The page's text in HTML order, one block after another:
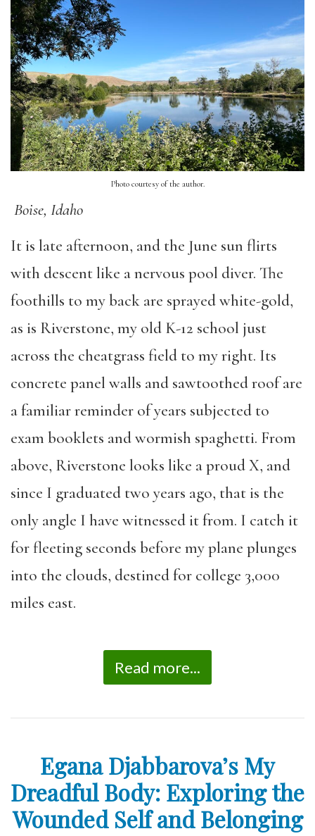
Photo courtesy of the author.
Boise, Idaho
It is late afternoon, and the June sun flirts
with descent like a nervous pool diver. The
foothills to my back are sprayed white-gold,
as is Riverstone, my old K-12 school just
across the cheatgrass field to my right. Its
concrete panel walls and sawtoothed roof are
a familiar reminder of years subjected to
exam booklets and wormish spaghetti. From
above, Riverstone looks like a proud X, and
since I graduated two years ago, that is the
only angle I have witnessed it from. I catch it
for fleeting seconds before my plane plunges
into the clouds, destined for college 3,000
miles east.
Read more...
Egana Djabbarova’s My
Dreadful Body: Exploring the
Wounded Self and Belonging